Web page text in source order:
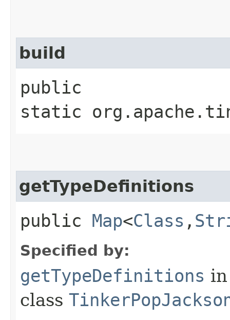
build
public
static
getTypeDefinitions
public Map<Class ,​
Specified by:
getTypeDefinitions in
class